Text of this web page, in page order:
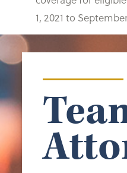
1, 2021 to